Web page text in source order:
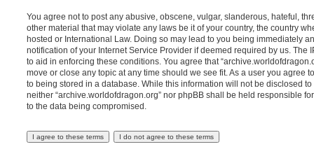
You agree not to post any abusive, obscene, vulgar, slanderous, hateful,
other material that may violate any laws be it of your country, the country
hosted or International Law. Doing so may lead to you being immediately
notification of your Internet Service Provider if deemed required by us. The
to aid in enforcing these conditions. You agree that
move or close any topic at any time should we see fit. As a user you agree
to being stored in a database. While this information will not be disclosed
neither “archive.worldofdragon.org” nor phpBB shall be held responsible
to the data being compromised.